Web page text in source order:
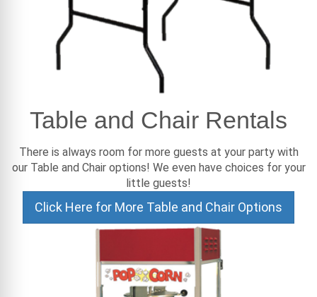
Table and Chair Rentals
There is always room for more guests at your party with
our Table and Chair options! We even have choices for your
little guests!
Click Here for More Table and Chair Options